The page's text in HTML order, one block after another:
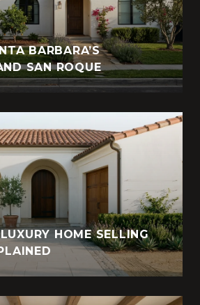
BARBARA’S
SAN ROQUE
HOME SELLING